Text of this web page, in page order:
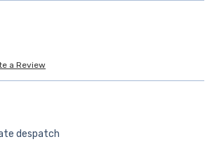
a Review
despatch